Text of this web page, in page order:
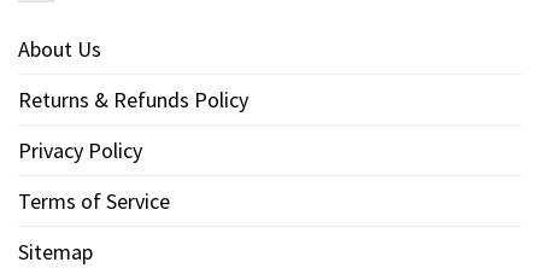
About Us
Returns & Refunds Policy
Privacy Policy
Terms of Service
Sitemap